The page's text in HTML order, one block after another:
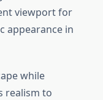
viewport for
appearance in
while
realism to